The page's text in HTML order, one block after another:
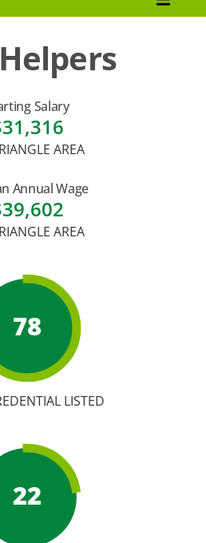
Salary
AREA
Annual Wage
AREA
78
LISTED
22